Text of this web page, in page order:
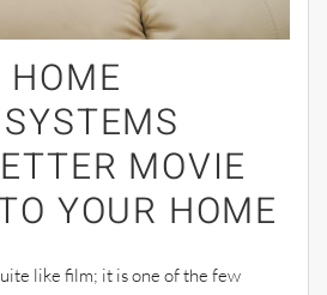
MOVIE
YOUR HOME
like film; it is one of the few